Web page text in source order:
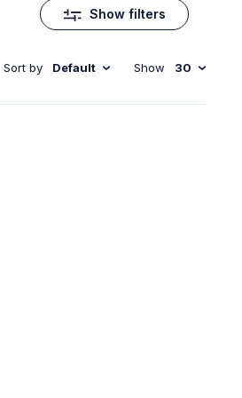
Show filters
Sort by Default Show 30